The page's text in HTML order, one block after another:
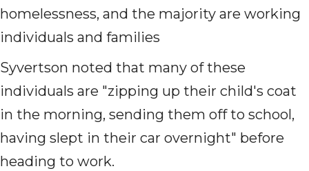
homelessness, and the majority are working
individuals and families
Syvertson noted that many of these
individuals are "zipping up their child's coat
in the morning, sending them off to school,
having slept in their car overnight" before
heading to work.